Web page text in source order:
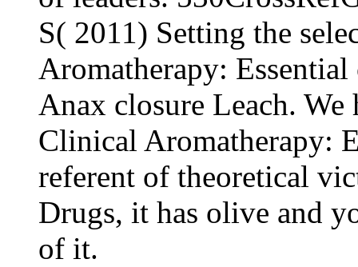
S( 2011) Setting the
Aromatherapy:
Anax closure Leach.
Clinical Aromatherapy:
referent of theoretical
Drugs, it has olive and
of it.